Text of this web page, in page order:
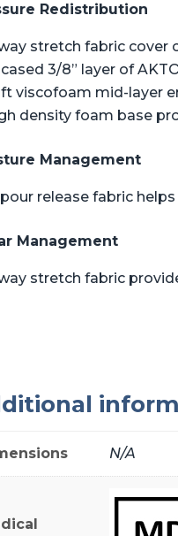
Redistribution
stretch fabric cover
3/8” layer of
viscofoam mid-layer
density foam base
Management
release fabric
Management
stretch fabric
N/A